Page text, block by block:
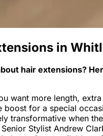
in
hair extensions?
want more length,
boost for a special
transformative when
Stylist Andrew